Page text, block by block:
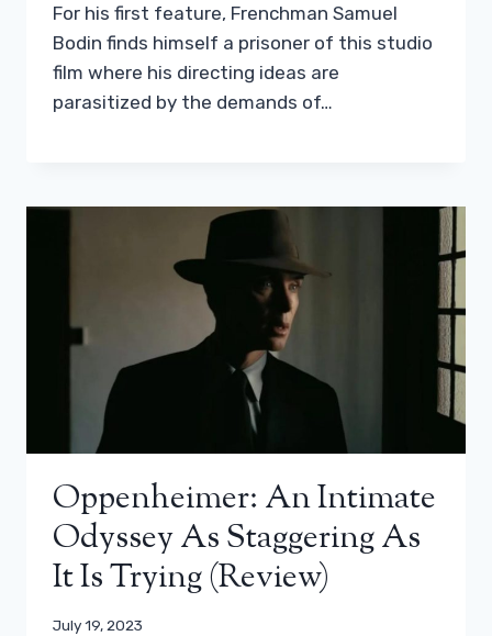
For his first feature, Frenchman Samuel
Bodin finds himself a prisoner of this studio
film where his directing ideas are
parasitized by the demands of…
Oppenheimer: An Intimate
Odyssey As Staggering As
It Is Trying (review)
July 19, 2023